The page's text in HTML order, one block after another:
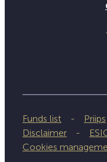
Funds list Priips
Disclaimer
Cookies